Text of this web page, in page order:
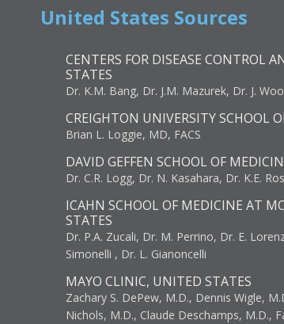
United States Sources
CENTERS FOR DISEASE CONTROL
STATES
Dr. K.M. Bang, Dr. J.M. Mazurek, Dr. J.
CREIGHTON UNIVERSITY SCHOOL
Brian L. Loggie, MD, FACS
DAVID GEFFEN SCHOOL OF
Dr. C.R. Logg, Dr. N. Kasahara, Dr. K.E.
ICAHN SCHOOL OF MEDICINE AT
STATES
Dr. P.A. Zucali, Dr. M. Perrino, Dr. E.
Simonelli , Dr. L. Gianoncelli
MAYO CLINIC, UNITED STATES
Zachary S. DePew, M.D., Dennis Wigle,
Nichols, M.D., Claude Deschamps, M.D.,